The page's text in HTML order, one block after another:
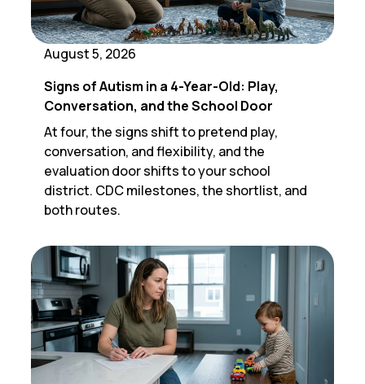
August 5, 2026
Signs of Autism in a 4-Year-Old: Play,
Conversation, and the School Door
At four, the signs shift to pretend play,
conversation, and flexibility, and the
evaluation door shifts to your school
district. CDC milestones, the shortlist, and
both routes.